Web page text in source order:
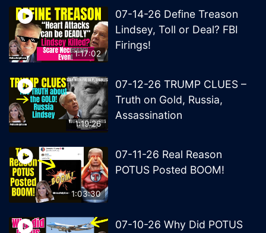
1:17:02
07-14-26 Define Treason
Lindsey, Toll or Deal? FBI
Firings!
1:19:26
07-12-26 TRUMP CLUES –
Truth on Gold, Russia,
Assassination
1:03:30
07-11-26 Real Reason
POTUS Posted BOOM!
07-10-26 Why Did POTUS